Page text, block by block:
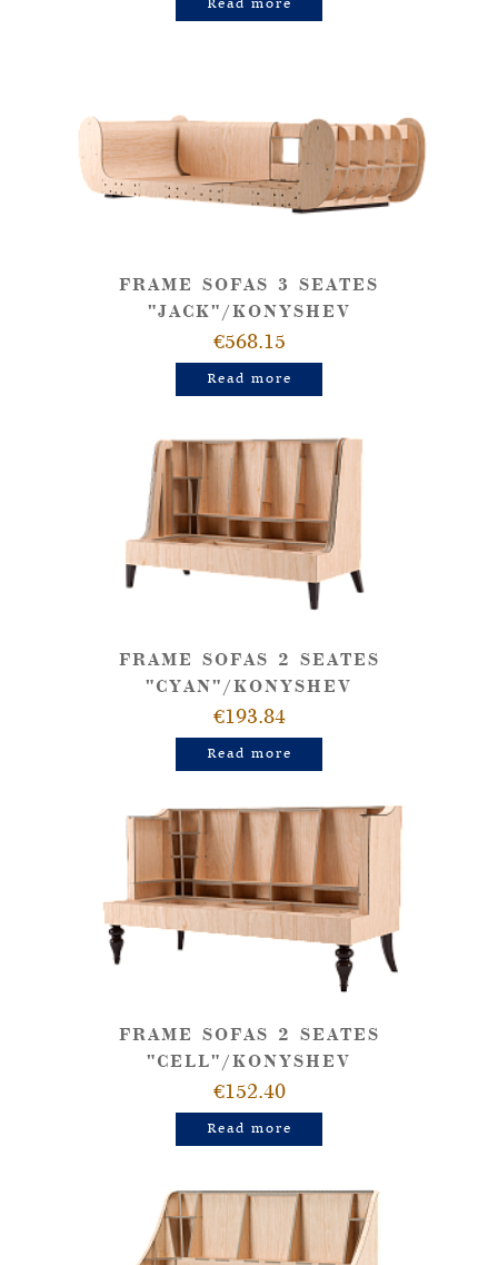
Read more
FRAME SOFAS 3 SEATES
"JACK"/KONYSHEV
€568.15
Read more
FRAME SOFAS 2 SEATES
"CYAN"/KONYSHEV
€193.84
Read more
FRAME SOFAS 2 SEATES
"CELL"/KONYSHEV
€152.40
Read more